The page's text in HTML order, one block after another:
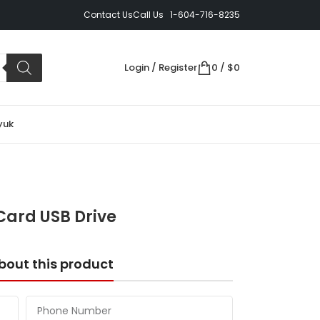
Contact UsCall Us 1-604-716-8235
Login / Register 0 / $0
USB Drive
this product